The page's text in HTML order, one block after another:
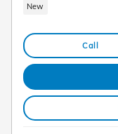
New
Call